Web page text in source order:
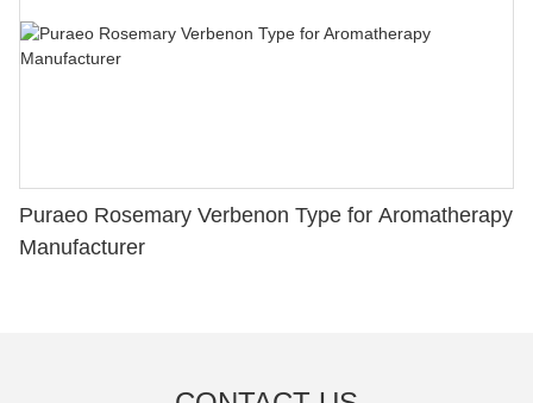
Puraeo Rosemary Verbenon Type for Aromatherapy
Manufacturer